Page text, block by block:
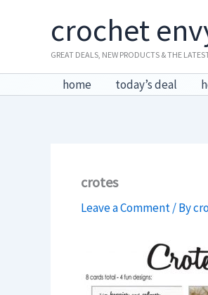
crochet
GREAT DEALS, NEW PRODUCTS & THE
home today’s deal
crotes
Leave a Comment / By